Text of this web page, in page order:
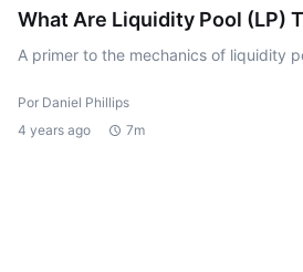
What Are Liquidity Pool (LP)
A primer to the mechanics of liquidity
Por Daniel Phillips
4 years ago
7m